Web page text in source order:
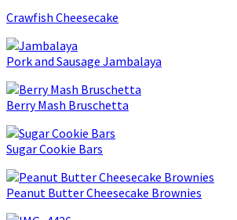
Crawfish Cheesecake
Pork and Sausage Jambalaya
Berry Mash Bruschetta
Sugar Cookie Bars
Peanut Butter Cheesecake Brownies